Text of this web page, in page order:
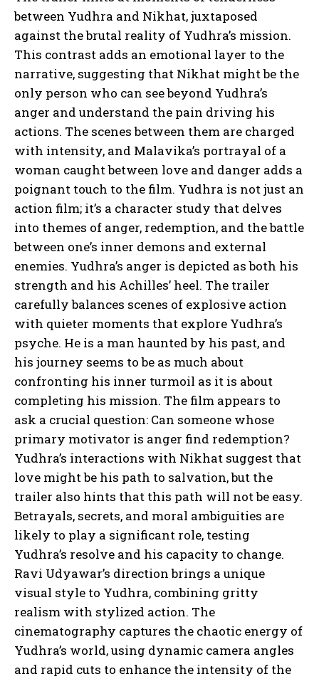
between Yudhra and Nikhat, juxtaposed
against the brutal reality of Yudhra’s mission.
This contrast adds an emotional layer to the
narrative, suggesting that Nikhat might be the
only person who can see beyond Yudhra’s
anger and understand the pain driving his
actions. The scenes between them are charged
with intensity, and Malavika’s portrayal of a
woman caught between love and danger adds a
poignant touch to the film. Yudhra is not just an
action film; it’s a character study that delves
into themes of anger, redemption, and the battle
between one’s inner demons and external
enemies. Yudhra’s anger is depicted as both his
strength and his Achilles’ heel. The trailer
carefully balances scenes of explosive action
with quieter moments that explore Yudhra’s
psyche. He is a man haunted by his past, and
his journey seems to be as much about
confronting his inner turmoil as it is about
completing his mission. The film appears to
ask a crucial question: Can someone whose
primary motivator is anger find redemption?
Yudhra’s interactions with Nikhat suggest that
love might be his path to salvation, but the
trailer also hints that this path will not be easy.
Betrayals, secrets, and moral ambiguities are
likely to play a significant role, testing
Yudhra’s resolve and his capacity to change.
Ravi Udyawar’s direction brings a unique
visual style to Yudhra, combining gritty
realism with stylized action. The
cinematography captures the chaotic energy of
Yudhra’s world, using dynamic camera angles
and rapid cuts to enhance the intensity of the